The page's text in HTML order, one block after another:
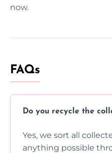
now.
FAQs
Do you recycle the
Yes, we sort all
anything possible